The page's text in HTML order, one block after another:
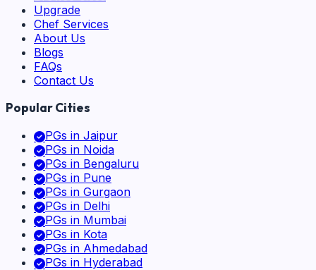
Upgrade
Chef Services
About Us
Blogs
FAQs
Contact Us
Popular Cities
PGs in Jaipur
PGs in Noida
PGs in Bengaluru
PGs in Pune
PGs in Gurgaon
PGs in Delhi
PGs in Mumbai
PGs in Kota
PGs in Ahmedabad
PGs in Hyderabad